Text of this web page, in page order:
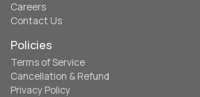
Careers
Contact Us
Policies
Terms of Service
Cancellation & Refund
Privacy Policy